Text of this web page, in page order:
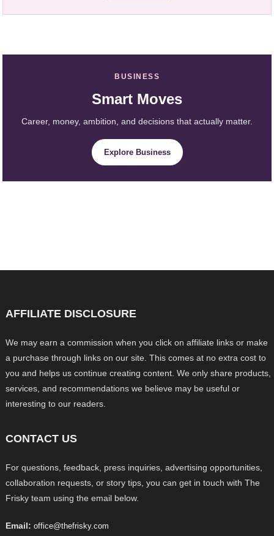
BUSINESS
Smart Moves
Career, money, ambition, and decisions that actually matter.
Explore Business
AFFILIATE DISCLOSURE
We may earn a commission when you click on affiliate links or make
a purchase through links on our site. This comes at no extra cost to
you and helps us continue creating content. We only share products,
services, and recommendations we believe may be useful or
interesting to our readers.
CONTACT US
For questions, feedback, press inquiries, advertising opportunities,
collaboration requests, or story tips, you can get in touch with The
Frisky team using the email below.
Email: office@thefrisky.com